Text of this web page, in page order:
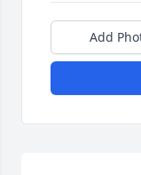
Add